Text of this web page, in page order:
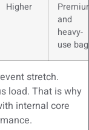
Higher
and
heavy-
use
stretch.
load. That is why
internal core